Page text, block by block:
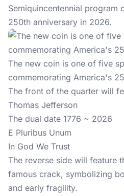
Semiquincentennial program
250th anniversary in 2026.
The new coin is one of five
commemorating America's
The front of the quarter will
Thomas Jefferson
The dual date 1776 ~ 2026
E Pluribus Unum
In God We Trust
The reverse side will feature
famous crack, symbolizing
and early fragility.